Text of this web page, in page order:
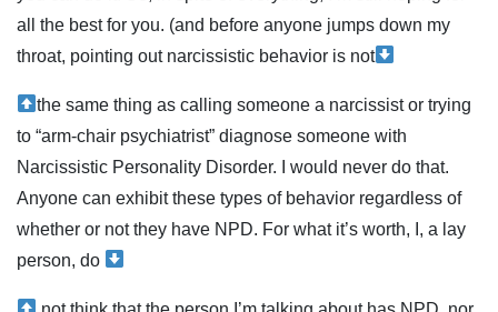
all the best for you. (and before anyone jumps down my
throat, pointing out narcissistic behavior is not
the same thing as calling someone a narcissist or trying
to “arm-chair psychiatrist” diagnose someone with
Narcissistic Personality Disorder. I would never do that.
Anyone can exhibit these types of behavior regardless of
whether or not they have NPD. For what it’s worth, I, a lay
person, do